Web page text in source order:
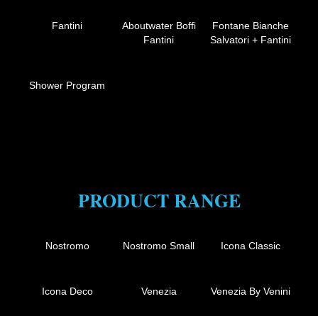
Fantini
Aboutwater Boffi
Fantini
Fontane Bianche
Salvatori + Fantini
Shower Program
PRODUCT RANGE
Nostromo Nostromo Small Icona Classic
Icona Deco Venezia Venezia By Venini